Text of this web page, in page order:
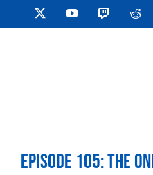
to
YouTube Twitch
Episode 105: The